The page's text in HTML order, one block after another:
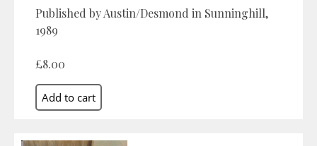
Published by Austin/Desmond in Sunninghill,
1989
£8.00